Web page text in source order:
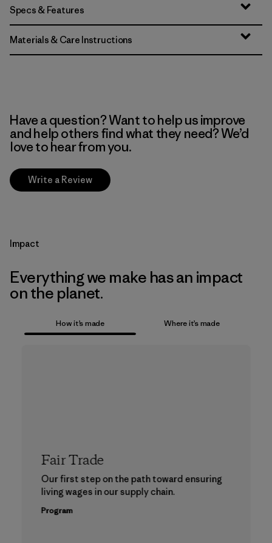
Specs & Features
Materials & Care Instructions
Have a question? Want to help us improve
and help others find what they need? We’d
love to hear from you.
Write a Review
Impact
Everything we make has an impact
on the planet.
How it’s made Where it’s made
Fair Trade
Our first step on the path toward ensuring
living wages in our supply chain.
Program